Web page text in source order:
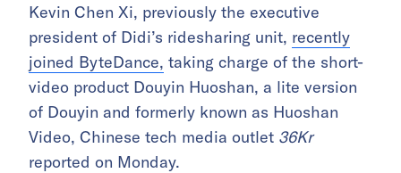
Kevin Chen Xi, previously the executive
president of Didi’s ridesharing unit, recently
joined ByteDance, taking charge of the short-
video product Douyin Huoshan, a lite version
of Douyin and formerly known as Huoshan
Video, Chinese tech media outlet 36Kr
reported on Monday.